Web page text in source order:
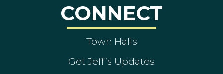
CONNECT
Town Halls
Get Jeff’s Updates